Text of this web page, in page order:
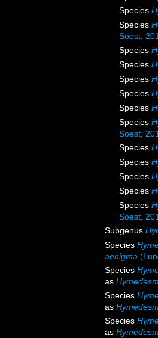
Species
Species
Soest,
Species
Species
Species
Species
Species
Species
Soest,
Species
Species
Species
Species
Species
Soest,
Subgenus
Species
aenigma
Species
as
Species
as
Species
as